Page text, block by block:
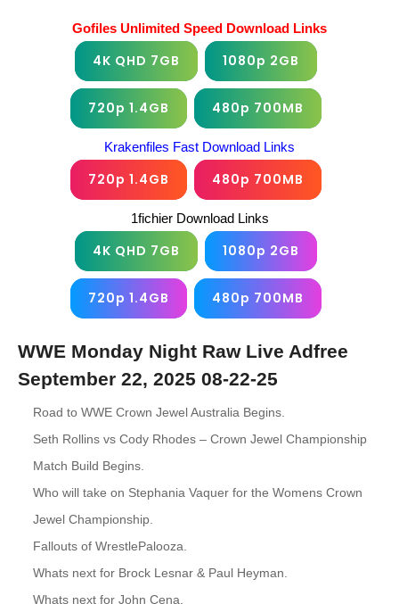
Gofiles Unlimited Speed Download Links
4K QHD 7GB 1080p 2GB
720p 1.4GB 480p 700MB
Krakenfiles Fast Download Links
720p 1.4GB 480p 700MB
1fichier Download Links
4K QHD 7GB 1080p 2GB
720p 1.4GB 480p 700MB
WWE Monday Night Raw Live Adfree
September 22, 2025 08-22-25
Road to WWE Crown Jewel Australia Begins.
Seth Rollins vs Cody Rhodes – Crown Jewel Championship
Match Build Begins.
Who will take on Stephania Vaquer for the Womens Crown
Jewel Championship.
Fallouts of WrestlePalooza.
Whats next for Brock Lesnar & Paul Heyman.
Whats next for John Cena.